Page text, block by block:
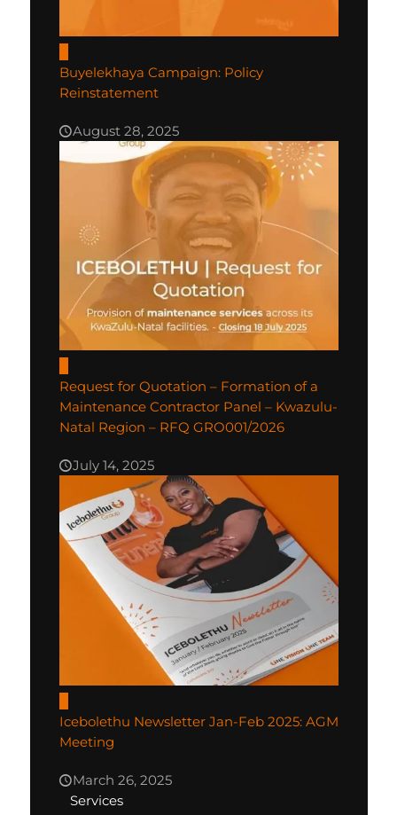
Buyelekhaya Campaign: Policy
Reinstatement
August 28, 2025
Request for Quotation – Formation of a
Maintenance Contractor Panel – Kwazulu-
Natal Region – RFQ GRO001/2026
July 14, 2025
Icebolethu Newsletter Jan-Feb 2025: AGM
Meeting
March 26, 2025
Services